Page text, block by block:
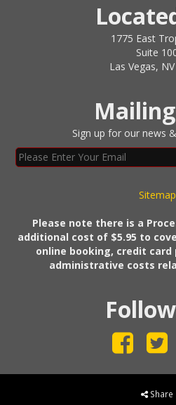
1775 East
Suite
Las Vegas,
Sign up for our news
Sitemap
Please note there is a
additional cost of $5.95 to
online booking, credit card
administrative costs
Share